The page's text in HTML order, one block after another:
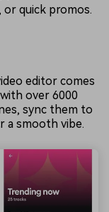
or quick promos.
editor comes
over 6000
sync them to
a smooth vibe.